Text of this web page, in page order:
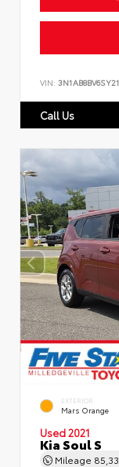
VIN:
Call Us
EXTERIOR
Mars Orange
Used 2021
Kia Soul S
Mileage